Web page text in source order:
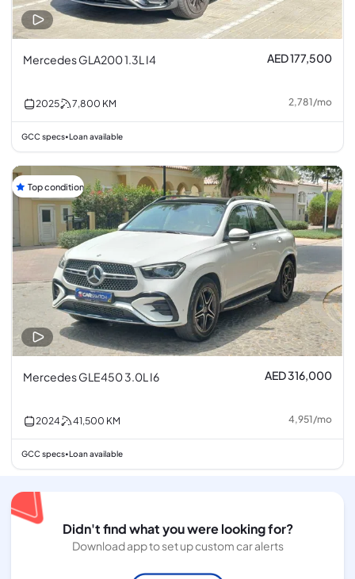
Mercedes GLA200 1.3L I4 AED 177,500
2025 7,800 KM 2,781/mo
GCC specs•Loan available
Top condition
Mercedes GLE450 3.0L I6 AED 316,000
2024 41,500 KM 4,951/mo
GCC specs•Loan available
Didn't find what you were looking for?
Download app to set up custom car alerts